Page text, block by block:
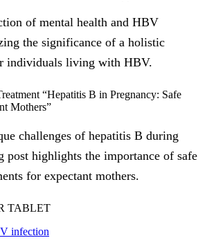
of mental health and HBV
the significance of a holistic
individuals living with HBV.
“Hepatitis B in Pregnancy: Safe
Mothers”
challenges of hepatitis B during
post highlights the importance of safe
for expectant mothers.
TABLET
infection